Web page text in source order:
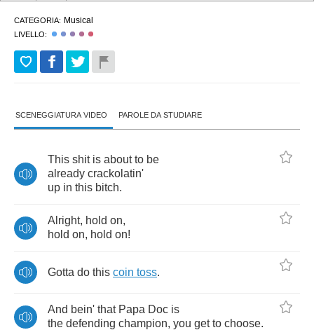
CATEGORIA: Musical
LIVELLO:
SCENEGGIATURA VIDEO PAROLE DA STUDIARE
This shit is about to be
already crackolatin'
up in this bitch.
Alright, hold on,
hold on, hold on!
Gotta do this coin toss.
And bein' that Papa Doc is
the defending champion, you get to choose.